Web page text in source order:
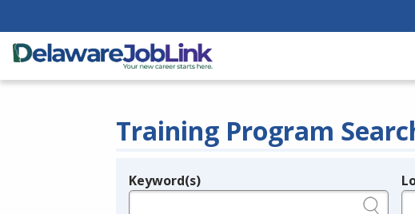
Training Program
Legend
Keyword(s)